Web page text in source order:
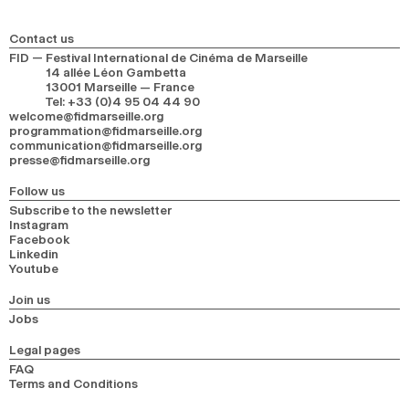
SEARCH
Contact us
FID — Festival International de Cinéma de Marseille
14 allée Léon Gambetta
13001 Marseille — France
Tel: +33 (0)4 95 04 44 90
welcome@fidmarseille.org
programmation@fidmarseille.org
communication@fidmarseille.org
presse@fidmarseille.org
Follow us
Subscribe to the newsletter
Instagram
Facebook
Linkedin
Youtube
Join us
Jobs
Legal pages
FAQ
Terms and Conditions